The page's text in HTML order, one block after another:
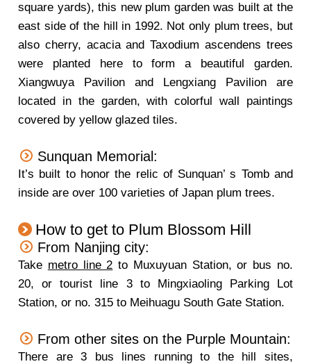
square yards), this new plum garden was built at the
east side of the hill in 1992. Not only plum trees, but
also cherry, acacia and Taxodium ascendens trees
were planted here to form a beautiful garden.
Xiangwuya Pavilion and Lengxiang Pavilion are
located in the garden, with colorful wall paintings
covered by yellow glazed tiles.
Sunquan Memorial:
It’s built to honor the relic of Sunquan’ s Tomb and
inside are over 100 varieties of Japan plum trees.
How to get to Plum Blossom Hill
From Nanjing city:
Take metro line 2 to Muxuyuan Station, or bus no.
20, or tourist line 3 to Mingxiaoling Parking Lot
Station, or no. 315 to Meihuagu South Gate Station.
From other sites on the Purple Mountain:
There are 3 bus lines running to the hill sites,